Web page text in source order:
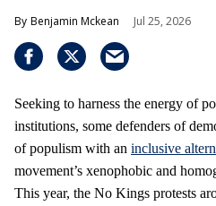
Benjamin Mckean Jul 25, 2026
Seeking to harness the energy of
institutions, some defenders of
of populism with an inclusive
movement’s xenophobic and
This year, the No Kings protests